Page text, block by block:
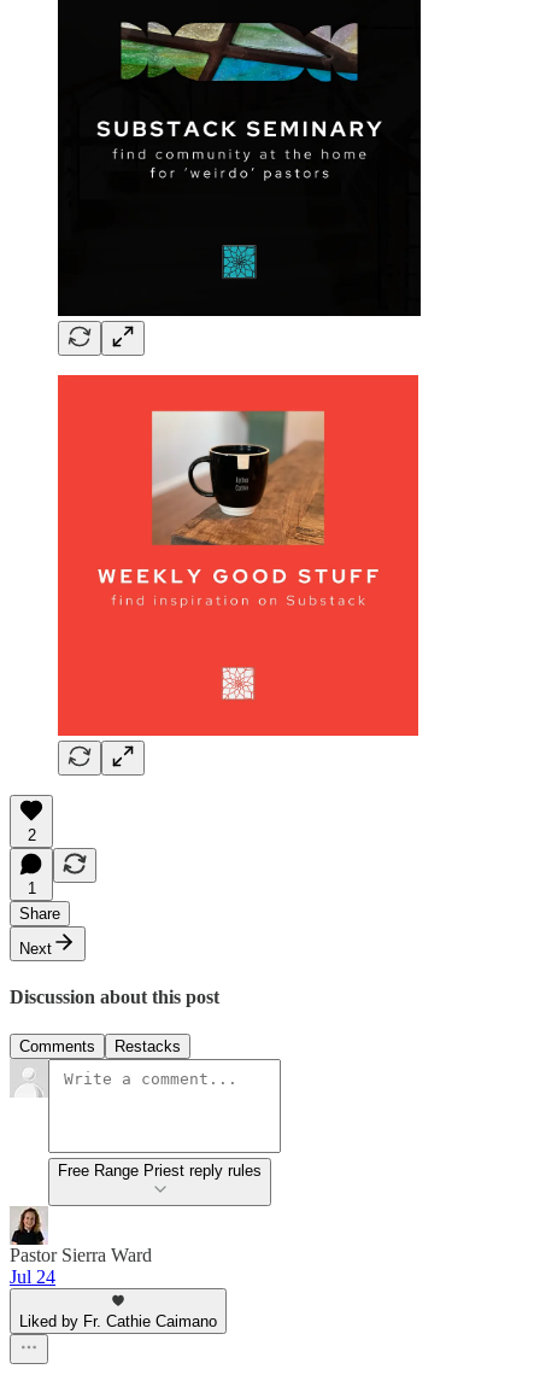
2
1
Share
Next
Discussion about this post
Comments Restacks
Free Range Priest reply rules
Pastor Sierra Ward
Jul 24
Liked by Fr. Cathie Caimano